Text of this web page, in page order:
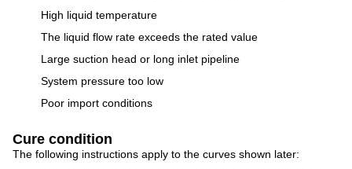
High liquid temperature
The liquid flow rate exceeds the rated value
Large suction head or long inlet pipeline
System pressure too low
Poor import conditions
Cure condition
The following instructions apply to the curves shown later: